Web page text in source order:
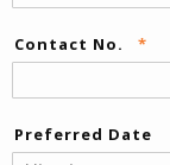
Contact No. *
Preferred Date